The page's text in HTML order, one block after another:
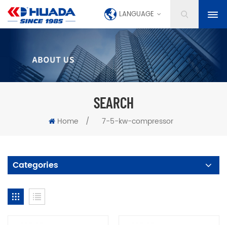
LANGUAGE
SEARCH
Home / 7-5-kw-compressor
Categories